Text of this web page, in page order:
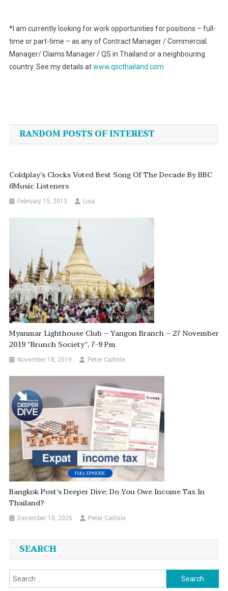
*I am currently looking for work opportunities for positions – full-
time or part-time – as any of Contract Manager / Commercial
Manager/ Claims Manager / QS in Thailand or a neighbouring
country. See my details atwww.qscthailand.com
navigation
RANDOM POSTS OF INTEREST
Coldplay’s Clocks Voted Best Song Of The Decade By BBC
6Music Listeners
February 15, 2013 Lisa
Myanmar Lighthouse Club – Yangon Branch – 27 November
2019 “Brunch Society”, 7-9 Pm
November 18, 2019 Peter Carlisle
Bangkok Post’s Deeper Dive: Do You Owe Income Tax In
Thailand?
December 10, 2025 Peter Carlisle
SEARCH
Search
for: